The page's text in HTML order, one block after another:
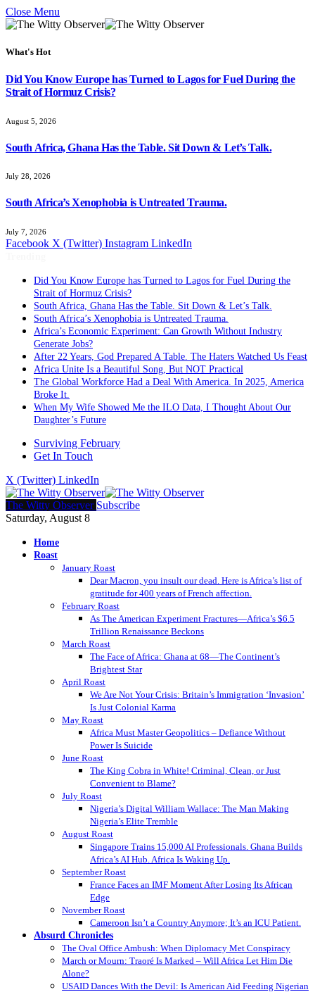
Close Menu
What's Hot
Did You Know Europe has Turned to Lagos for Fuel During the
Strait of Hormuz Crisis?
August 5, 2026
South Africa, Ghana Has the Table. Sit Down & Let’s Talk.
July 28, 2026
South Africa’s Xenophobia is Untreated Trauma.
July 7, 2026
Facebook X (Twitter) Instagram LinkedIn
Did You Know Europe has Turned to Lagos for Fuel During the
Strait of Hormuz Crisis?
South Africa, Ghana Has the Table. Sit Down & Let’s Talk.
South Africa’s Xenophobia is Untreated Trauma.
Africa’s Economic Experiment: Can Growth Without Industry
Generate Jobs?
After 22 Years, God Prepared A Table. The Haters Watched Us Feast
Africa Unite Is a Beautiful Song, But NOT Practical
The Global Workforce Had a Deal With America. In 2025, America
Broke It.
When My Wife Showed Me the ILO Data, I Thought About Our
Daughter’s Future
Surviving February
Get In Touch
X (Twitter) LinkedIn
The Witty Observer Subscribe
Saturday, August 8
Home
Roast
January Roast
Dear Macron, you insult our dead. Here is Africa’s list of
gratitude for 400 years of French affection.
February Roast
As The American Experiment Fractures—Africa’s $6.5
Trillion Renaissance Beckons
March Roast
The Face of Africa: Ghana at 68—The Continent’s
Brightest Star
April Roast
We Are Not Your Crisis: Britain’s Immigration ‘Invasion’
Is Just Colonial Karma
May Roast
Africa Must Master Geopolitics – Defiance Without
Power Is Suicide
June Roast
The King Cobra in White! Criminal, Clean, or Just
Convenient to Blame?
July Roast
Nigeria’s Digital William Wallace: The Man Making
Nigeria’s Elite Tremble
August Roast
Singapore Trains 15,000 AI Professionals. Ghana Builds
Africa’s AI Hub. Africa Is Waking Up.
September Roast
France Faces an IMF Moment After Losing Its African
Edge
November Roast
Cameroon Isn’t a Country Anymore; It’s an ICU Patient.
Absurd Chronicles
The Oval Office Ambush: When Diplomacy Met Conspiracy
March or Mourn: Traoré Is Marked – Will Africa Let Him Die
Alone?
USAID Dances With the Devil: Is American Aid Feeding Nigerian